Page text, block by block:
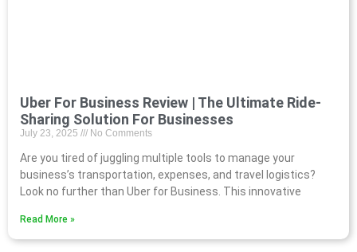
Uber For Business Review | The Ultimate Ride-
Sharing Solution For Businesses
July 23, 2025 No Comments
Are you tired of juggling multiple tools to manage your
business’s transportation, expenses, and travel logistics?
Look no further than Uber for Business. This innovative
Read More »